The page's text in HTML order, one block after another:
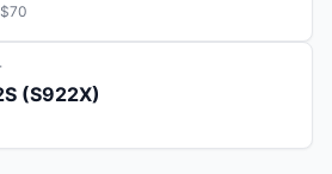
(S922X)